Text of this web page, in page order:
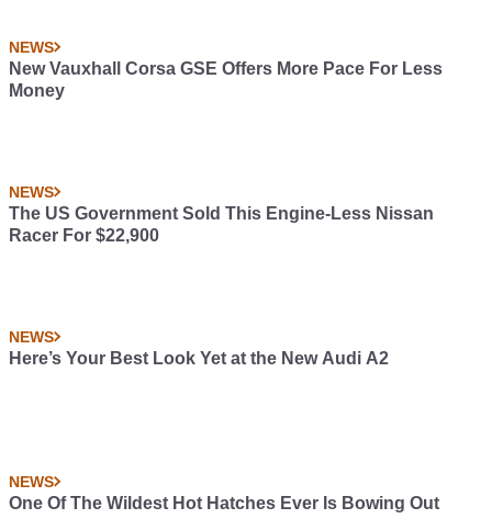
NEWS
New Vauxhall Corsa GSE Offers More Pace For Less
Money
NEWS
The US Government Sold This Engine-Less Nissan
Racer For $22,900
NEWS
Here’s Your Best Look Yet at the New Audi A2
NEWS
One Of The Wildest Hot Hatches Ever Is Bowing Out